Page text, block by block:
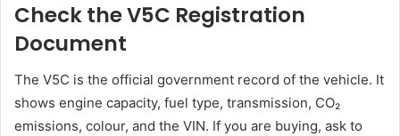
Check the V5C Registration
Document
The V5C is the official government record of the vehicle. It
shows engine capacity, fuel type, transmission, CO₂
emissions, colour, and the VIN. If you are buying, ask to